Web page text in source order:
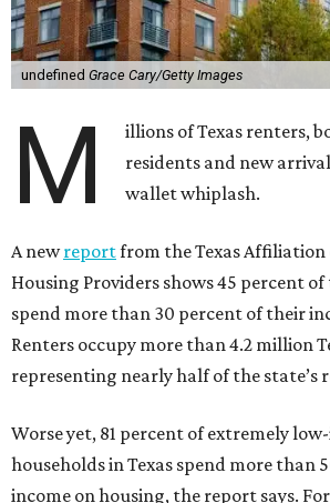
undefined Grace Cary/Getty Images
M
illions of Texas renters,
residents and new
wallet whiplash.
A newreportfrom the Texas
Housing Providers shows 45 percent
spend more than 30 percent of their
Renters occupy more than 4.2 million
representing nearly half of the state’s
Worse yet, 81 percent of extremely
households in Texas spend more than
income on housing, the report says.